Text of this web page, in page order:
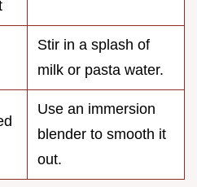
Stir in a splash of
milk or pasta water.
Use an immersion
blender to smooth it
out.